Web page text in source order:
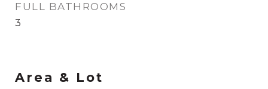
FULL BATHROOMS
3
Area & Lot